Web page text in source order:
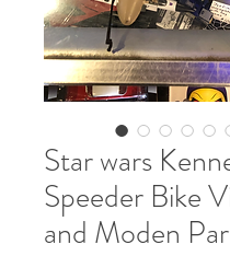
Star wars
Speeder Bike
and Moden